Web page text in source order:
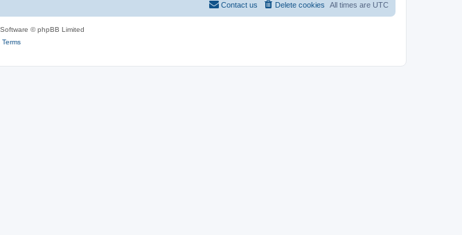
All times are UTC
Delete cookies
Contact us
© phpBB Limited
Terms